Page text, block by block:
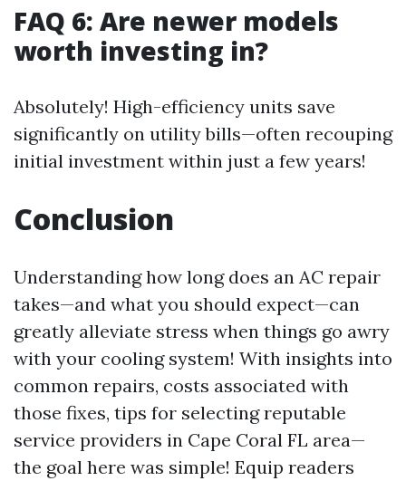
FAQ 6: Are newer models
worth investing in?
Absolutely! High-efficiency units save
significantly on utility bills—often recouping
initial investment within just a few years!
Conclusion
Understanding how long does an AC repair
takes—and what you should expect—can
greatly alleviate stress when things go awry
with your cooling system! With insights into
common repairs, costs associated with
those fixes, tips for selecting reputable
service providers in Cape Coral FL area—
the goal here was simple! Equip readers